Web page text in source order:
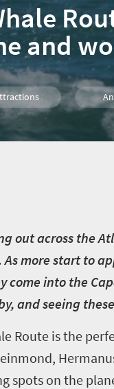
and
Trails
out across the
As more start to
come into the
and seeing
Route is the
spots on the